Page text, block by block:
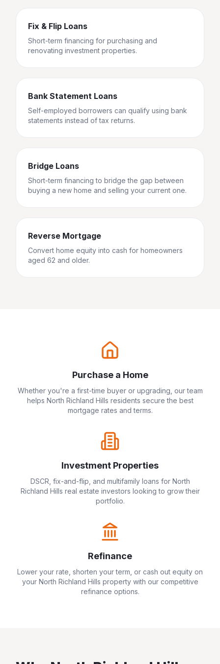
Fix & Flip Loans
Short-term financing for purchasing and
renovating investment properties.
Bank Statement Loans
Self-employed borrowers can qualify using bank
statements instead of tax returns.
Bridge Loans
Short-term financing to bridge the gap between
buying a new home and selling your current one.
Reverse Mortgage
Convert home equity into cash for homeowners
aged 62 and older.
Purchase a Home
Whether you're a first-time buyer or upgrading, our team
helps North Richland Hills residents secure the best
mortgage rates and terms.
Investment Properties
DSCR, fix-and-flip, and multifamily loans for North
Richland Hills real estate investors looking to grow their
portfolio.
Refinance
Lower your rate, shorten your term, or cash out equity on
your North Richland Hills property with our competitive
refinance options.